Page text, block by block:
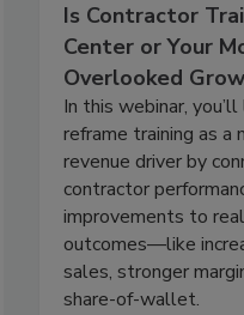
Is Contractor
Center or Your
Overlooked
In this webinar,
reframe training as a
revenue driver by
contractor
improvements to
outcomes—like
sales, stronger
share-of-wallet.